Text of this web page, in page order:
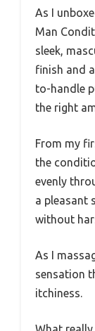
As I
Man
sleek,
finish and
to-handle
the right
From my
the
evenly
a pleasant
without
As I
sensation
itchiness.